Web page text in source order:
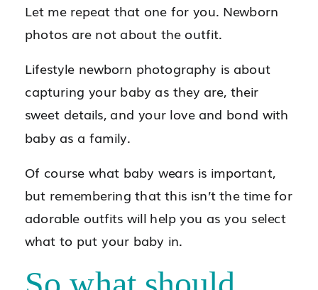
Let me repeat that one for you. Newborn
photos are not about the outfit.
Lifestyle newborn photography is about
capturing your baby as they are, their
sweet details, and your love and bond with
baby as a family.
Of course what baby wears is important,
but remembering that this isn’t the time for
adorable outfits will help you as you select
what to put your baby in.